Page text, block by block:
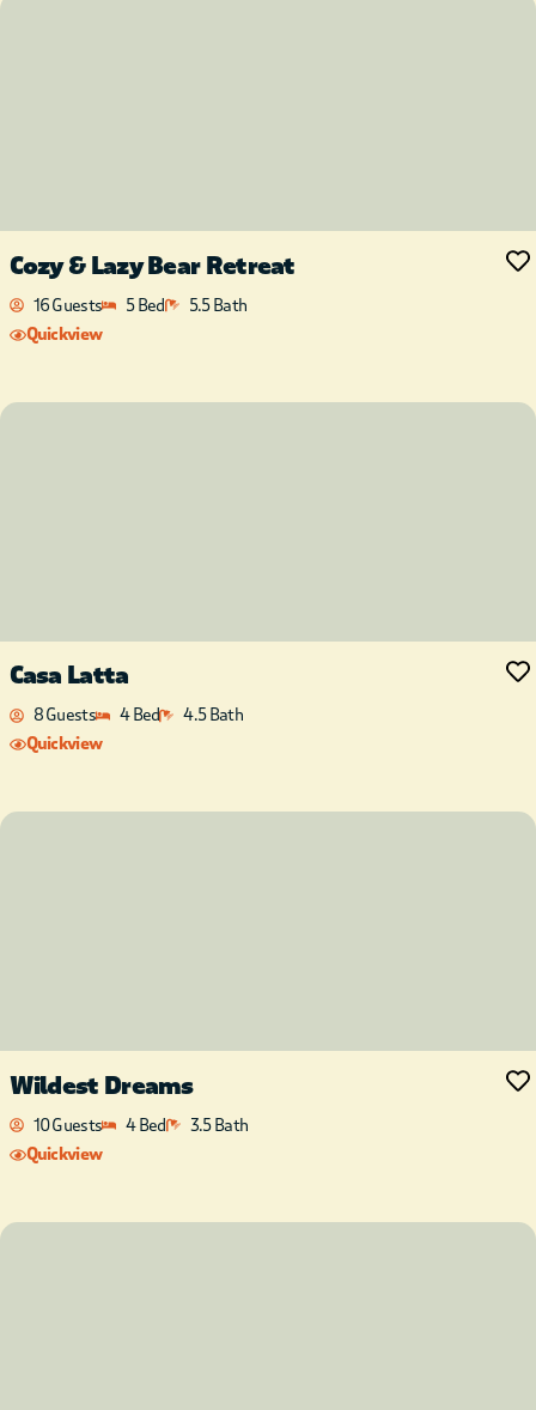
Cozy & Lazy Bear Retreat
16 Guests 5 Bed
5.5 Bath
Quickview
Casa Latta
8 Guests 4 Bed
4.5 Bath
Quickview
Wildest Dreams
10 Guests 4 Bed
3.5 Bath
Quickview